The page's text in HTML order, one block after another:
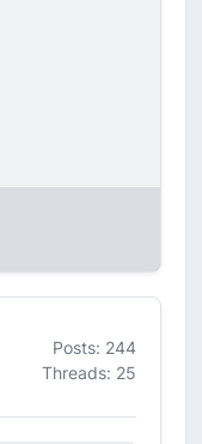
Posts: 244
Threads: 25